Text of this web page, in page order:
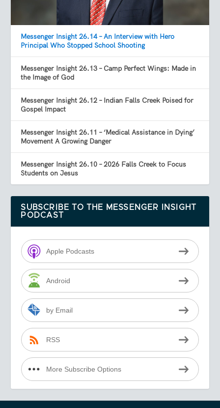
Messenger Insight 26.14 – An Interview with Hero
Principal Who Stopped School Shooting
Messenger Insight 26.13 – Camp Perfect Wings: Made in
the Image of God
Messenger Insight 26.12 – Indian Falls Creek Poised for
Gospel Impact
Messenger Insight 26.11 – ‘Medical Assistance in Dying’
Movement A Growing Danger
Messenger Insight 26.10 – 2026 Falls Creek to Focus
Students on Jesus
SUBSCRIBE TO THE MESSENGER INSIGHT
PODCAST
Apple Podcasts
Android
by Email
RSS
More Subscribe Options